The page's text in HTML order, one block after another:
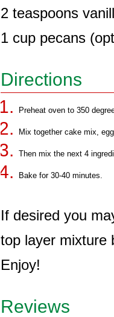
2 teaspoons
1 cup pecans
Directions
Preheat oven to 350
Mix together cake mix,
Then mix the next 4
Bake for 30-40 minutes.
If desired you
top layer mixture
Enjoy!
Reviews